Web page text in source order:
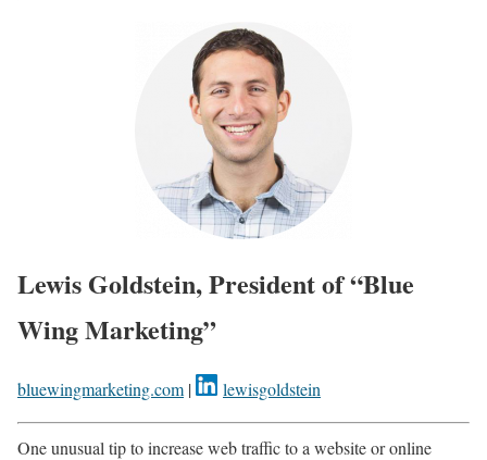
Lewis Goldstein, President of “Blue
Wing Marketing”
bluewingmarketing.com | lewisgoldstein
One unusual tip to increase web traffic to a website or online